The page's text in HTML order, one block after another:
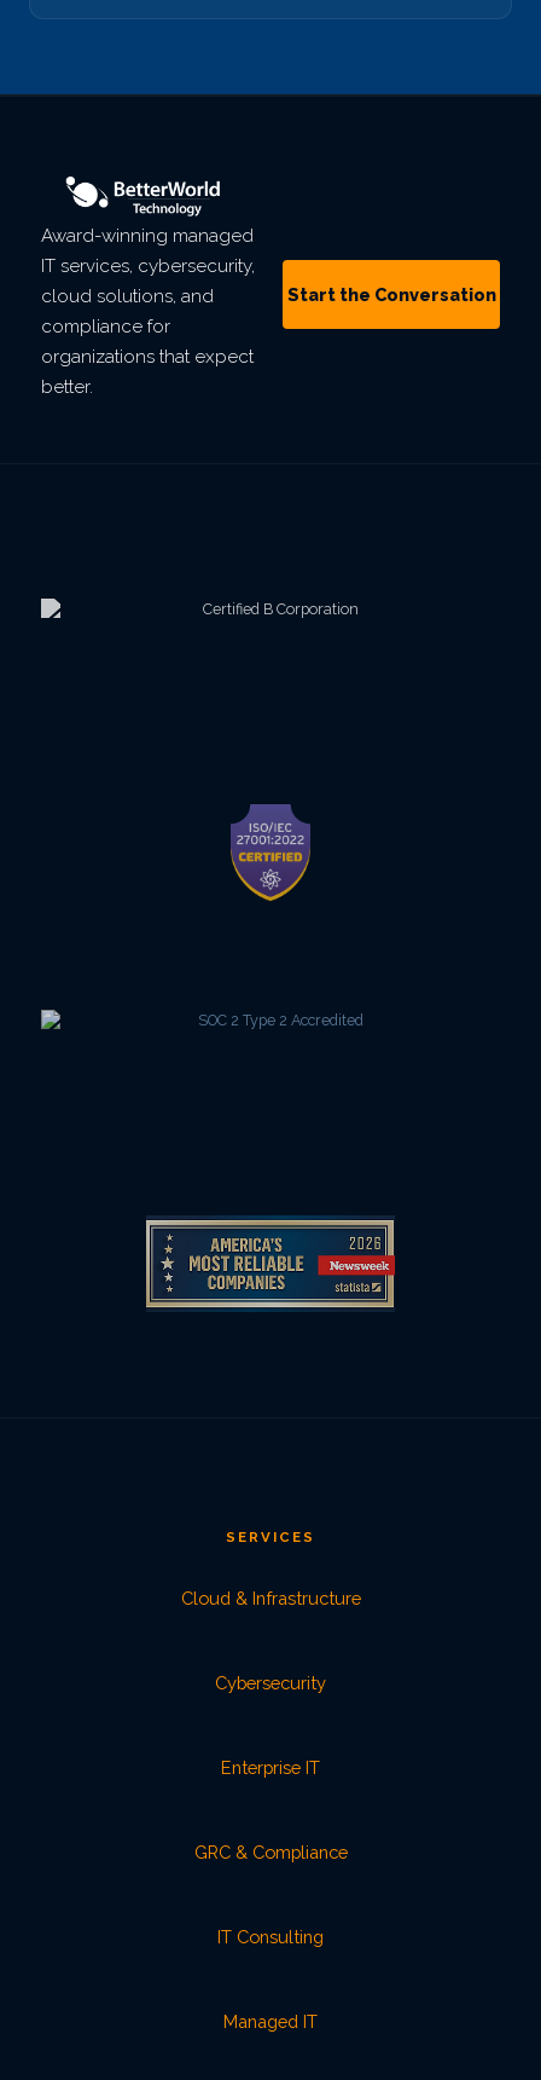
Award-winning managed
IT services, cybersecurity,
cloud solutions, and
compliance for
organizations that expect
better.
Start the Conversation
SERVICES
Cloud & Infrastructure
Cybersecurity
Enterprise IT
GRC & Compliance
IT Consulting
Managed IT